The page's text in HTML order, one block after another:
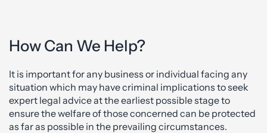
How Can We Help?
It is important for any business or individual facing any
situation which may have criminal implications to seek
expert legal advice at the earliest possible stage to
ensure the welfare of those concerned can be protected
as far as possible in the prevailing circumstances.